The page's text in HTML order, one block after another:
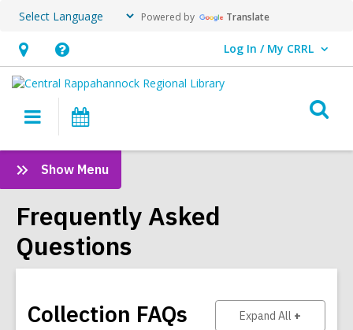
Powered by Translate
Hours
&
Location,
an
overlay
Help,
opens
overlay
Log In / My CRRL
User Log In / My CRRL.
Main
navigation
Show Menu:
Frequently
Asked
Questions
Sidebar
Frequently Asked
Questions
Collection FAQs Expand All to show